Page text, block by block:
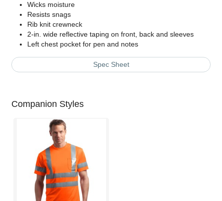
Wicks moisture
Resists snags
Rib knit crewneck
2-in. wide reflective taping on front, back and sleeves
Left chest pocket for pen and notes
Spec Sheet
Companion Styles